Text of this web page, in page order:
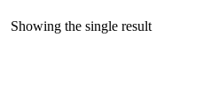
Showing the single result